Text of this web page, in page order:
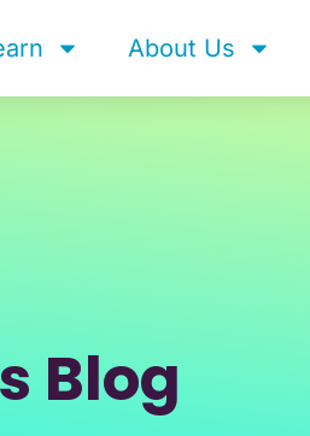
About Us
Blog